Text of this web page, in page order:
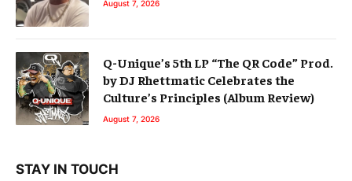
August 7, 2026
Q-Unique’s 5th LP “The QR Code” Prod.
by DJ Rhettmatic Celebrates the
Culture’s Principles (Album Review)
August 7, 2026
STAY IN TOUCH